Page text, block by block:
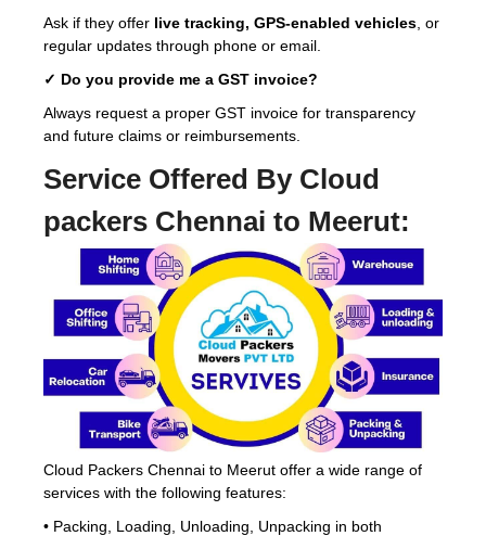
Ask if they offer live tracking, GPS-enabled vehicles , or
regular updates through phone or email.
✓ Do you provide me a GST invoice?
Always request a proper GST invoice for transparency
and future claims or reimbursements.
Service Offered By Cloud
packers Chennai to Meerut:
Cloud Packers Chennai to Meerut offer a wide range of
services with the following features:
• Packing, Loading, Unloading, Unpacking in both